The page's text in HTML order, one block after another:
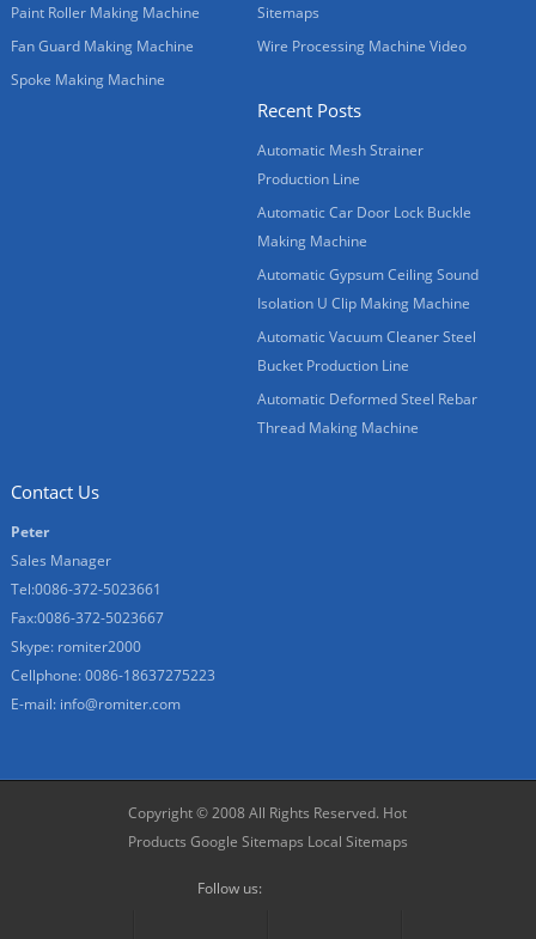
Paint Roller Making Machine
Fan Guard Making Machine
Spoke Making Machine
Sitemaps
Wire Processing Machine Video
Recent Posts
Automatic Mesh Strainer
Production Line
Automatic Car Door Lock Buckle
Making Machine
Automatic Gypsum Ceiling Sound
Isolation U Clip Making Machine
Automatic Vacuum Cleaner Steel
Bucket Production Line
Automatic Deformed Steel Rebar
Thread Making Machine
Contact Us
Peter
Sales Manager
Tel:0086-372-5023661
Fax:0086-372-5023667
Skype: romiter2000
Cellphone:0086-18637275223
E-mail: info@romiter.com
Copyright © 2008 All Rights Reserved. Hot
Products Google Sitemaps Local Sitemaps
Follow us: